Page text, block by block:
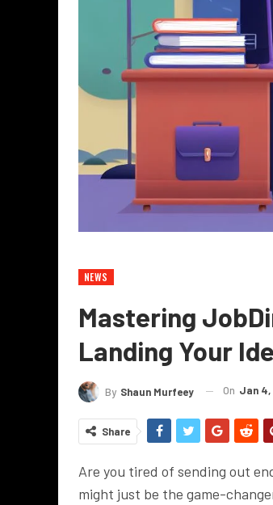
NEWS
Mastering
Landing Your
By Shaun Murfeey On Jan
Share
Are you tired of sending out
might just be the game-